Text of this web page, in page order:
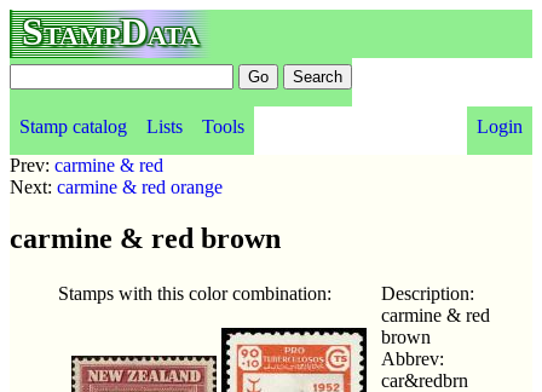
StampData
Stamp catalog Lists Tools
Login
Prev: carmine & red
Next: carmine & red orange
carmine & red brown
Stamps with this color combination:
Description:
carmine & red
brown
Abbrev:
car&redbrn